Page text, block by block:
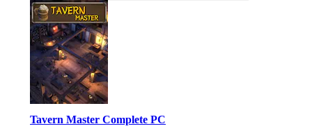
Tavern Master Complete PC